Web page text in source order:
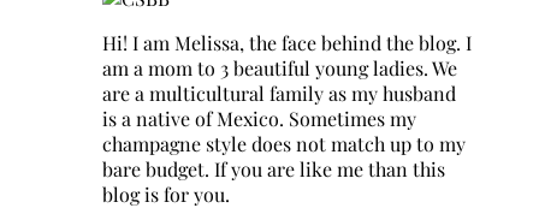
Hi! I am Melissa, the face behind the blog. I
am a mom to 3 beautiful young ladies. We
are a multicultural family as my husband
is a native of Mexico. Sometimes my
champagne style does not match up to my
bare budget. If you are like me than this
blog is for you.